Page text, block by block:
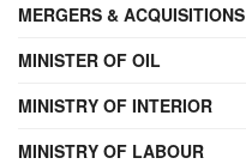
MERGERS & ACQUISITIONS
MINISTER OF OIL
MINISTRY OF INTERIOR
MINISTRY OF LABOUR